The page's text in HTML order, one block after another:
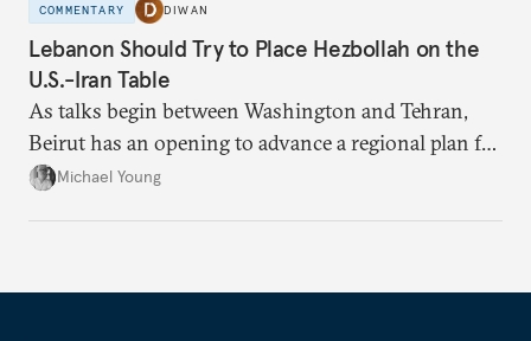
COMMENTARY DIWAN
Lebanon Should Try to Place Hezbollah on the
U.S.-Iran Table
As talks begin between Washington and Tehran,
Beirut has an opening to advance a regional plan for
the party’s disarmament.
Michael Young